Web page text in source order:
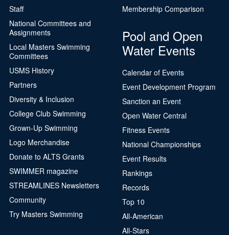
Staff
National Committees and
Assignments
Local Masters Swimming
Committees
USMS History
Partners
Diversity & Inclusion
College Club Swimming
Grown-Up Swimming
Logo Merchandise
Donate to ALTS Grants
SWIMMER magazine
STREAMLINES Newsletters
Community
Try Masters Swimming
Membership Comparison
Pool and Open
Water Events
Calendar of Events
Event Development Program
Sanction an Event
Open Water Central
Fitness Events
National Championships
Event Results
Rankings
Records
Top 10
All-American
All-Stars